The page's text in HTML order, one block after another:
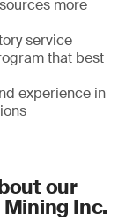
more
service
that best
experience in
our
Inc.